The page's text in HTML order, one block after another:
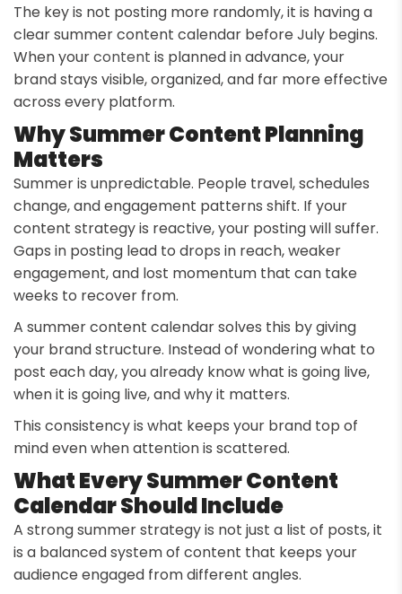
The key is not posting more randomly, it is having a
clear summer content calendar before July begins.
When yourcontent is planned in advance, your
brand stays visible, organized, and far more effective
across every platform.
Why Summer Content Planning
Matters
Summer is unpredictable. People travel, schedules
change, and engagement patterns shift. If your
content strategy is reactive, your posting will suffer.
Gaps in posting lead to drops in reach, weaker
engagement, and lost momentum that can take
weeks to recover from.
A summer content calendar solves this by giving
your brand structure. Instead of wondering what to
post each day, you already know what is going live,
when it is going live, and why it matters.
This consistency is what keeps your brand top of
mind even when attention is scattered.
What Every Summer Content
Calendar Should Include
A strong summer strategy is not just a list of posts, it
is a balanced system of content that keeps your
audience engaged from different angles.